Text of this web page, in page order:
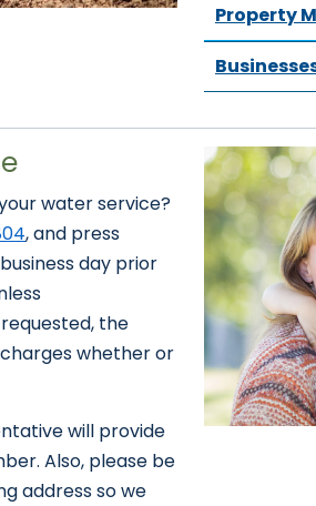
Property
water service?
, and press
day prior
the
whether or
will provide
Also, please be
address so we